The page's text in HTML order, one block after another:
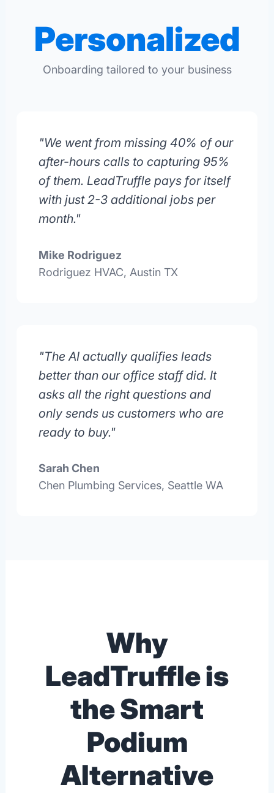
Personalized
Onboarding tailored to your business
"We went from missing 40% of our
after-hours calls to capturing 95%
of them. LeadTruffle pays for itself
with just 2-3 additional jobs per
month."
Mike Rodriguez
Rodriguez HVAC, Austin TX
"The AI actually qualifies leads
better than our office staff did. It
asks all the right questions and
only sends us customers who are
ready to buy."
Sarah Chen
Chen Plumbing Services, Seattle WA
Why
LeadTruffle is
the Smart
Podium
Alternative